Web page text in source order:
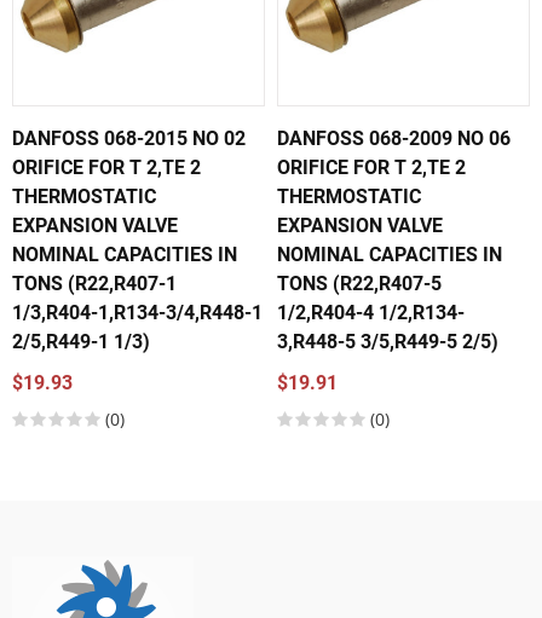
DANFOSS 068-2015 NO 02
ORIFICE FOR T 2,TE 2
THERMOSTATIC
EXPANSION VALVE
NOMINAL CAPACITIES IN
TONS (R22,R407-1
1/3,R404-1,R134-3/4,R448-1
2/5,R449-1 1/3)
$19.93
(0)
DANFOSS 068-2009 NO 06
ORIFICE FOR T 2,TE 2
THERMOSTATIC
EXPANSION VALVE
NOMINAL CAPACITIES IN
TONS (R22,R407-5
1/2,R404-4 1/2,R134-
3,R448-5 3/5,R449-5 2/5)
$19.91
(0)